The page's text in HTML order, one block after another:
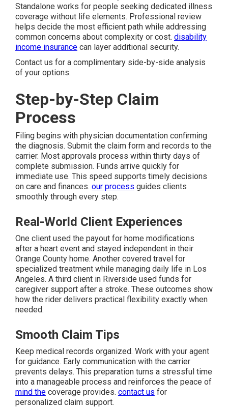
Standalone works for people seeking dedicated illness
coverage without life elements. Professional review
helps decide the most efficient path while addressing
common concerns about complexity or cost. disability
income insurancecan layer additional security.
Contact us for a complimentary side-by-side analysis
of your options.
Step-by-Step Claim
Process
Filing begins with physician documentation confirming
the diagnosis. Submit the claim form and records to the
carrier. Most approvals process within thirty days of
complete submission. Funds arrive quickly for
immediate use. This speed supports timely decisions
on care and finances. our process guides clients
smoothly through every step.
Real-World Client Experiences
One client used the payout for home modifications
after a heart event and stayed independent in their
Orange County home. Another covered travel for
specialized treatment while managing daily life in Los
Angeles. A third client in Riverside used funds for
caregiver support after a stroke. These outcomes show
how the rider delivers practical flexibility exactly when
needed.
Smooth Claim Tips
Keep medical records organized. Work with your agent
for guidance. Early communication with the carrier
prevents delays. This preparation turns a stressful time
into a manageable process and reinforces the peace of
mind thecoverage provides. contact us for
personalized claim support.